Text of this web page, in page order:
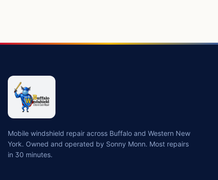
Mobile windshield repair across Buffalo and Western New
York. Owned and operated by Sonny Monn. Most repairs
in 30 minutes.